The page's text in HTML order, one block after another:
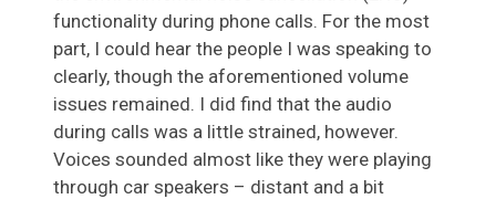
functionality during phone calls. For the most
part, I could hear the people I was speaking to
clearly, though the aforementioned volume
issues remained. I did find that the audio
during calls was a little strained, however.
Voices sounded almost like they were playing
through car speakers – distant and a bit